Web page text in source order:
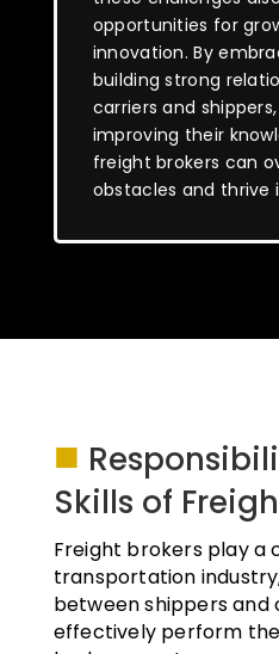
opportunities for
innovation. By
building strong
carriers and
improving their
freight brokers can
obstacles and thrive
■
Skills of
Freight brokers play a
transportation
between shippers and
effectively perform